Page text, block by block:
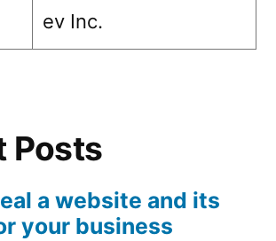
ev Inc.
Posts
a website and its
your business